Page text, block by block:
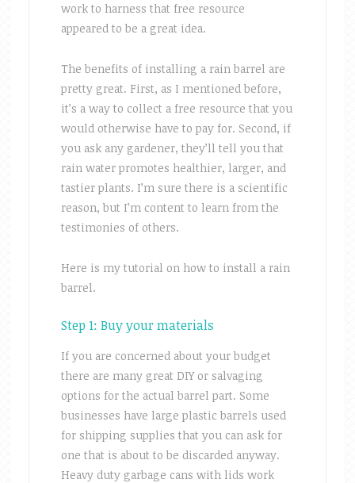
work to harness that free resource
appeared to be a great idea.
The benefits of installing a rain barrel are
pretty great. First, as I mentioned before,
it’s a way to collect a free resource that you
would otherwise have to pay for. Second, if
you ask any gardener, they’ll tell you that
rain water promotes healthier, larger, and
tastier plants. I’m sure there is a scientific
reason, but I’m content to learn from the
testimonies of others.
Here is my tutorial on how to install a rain
barrel.
Step 1: Buy your materials
If you are concerned about your budget
there are many great DIY or salvaging
options for the actual barrel part. Some
businesses have large plastic barrels used
for shipping supplies that you can ask for
one that is about to be discarded anyway.
Heavy duty garbage cans with lids work